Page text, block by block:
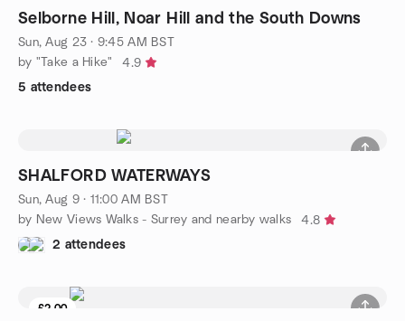
Selborne Hill, Noar Hill and the South Downs
Sun, Aug 23 · 9:45 AM BST
by "Take a Hike"
4.9
5 attendees
SHALFORD WATERWAYS
Sun, Aug 9 · 11:00 AM BST
by New Views Walks - Surrey and nearby walks
4.8
2 attendees
£2.00